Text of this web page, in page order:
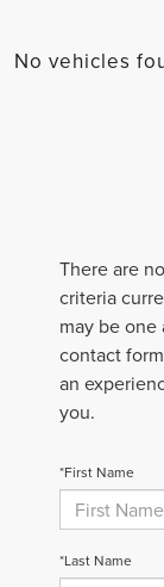
No vehicles
There are
criteria
may be
contact
an
you.
*First Name
*Last Name